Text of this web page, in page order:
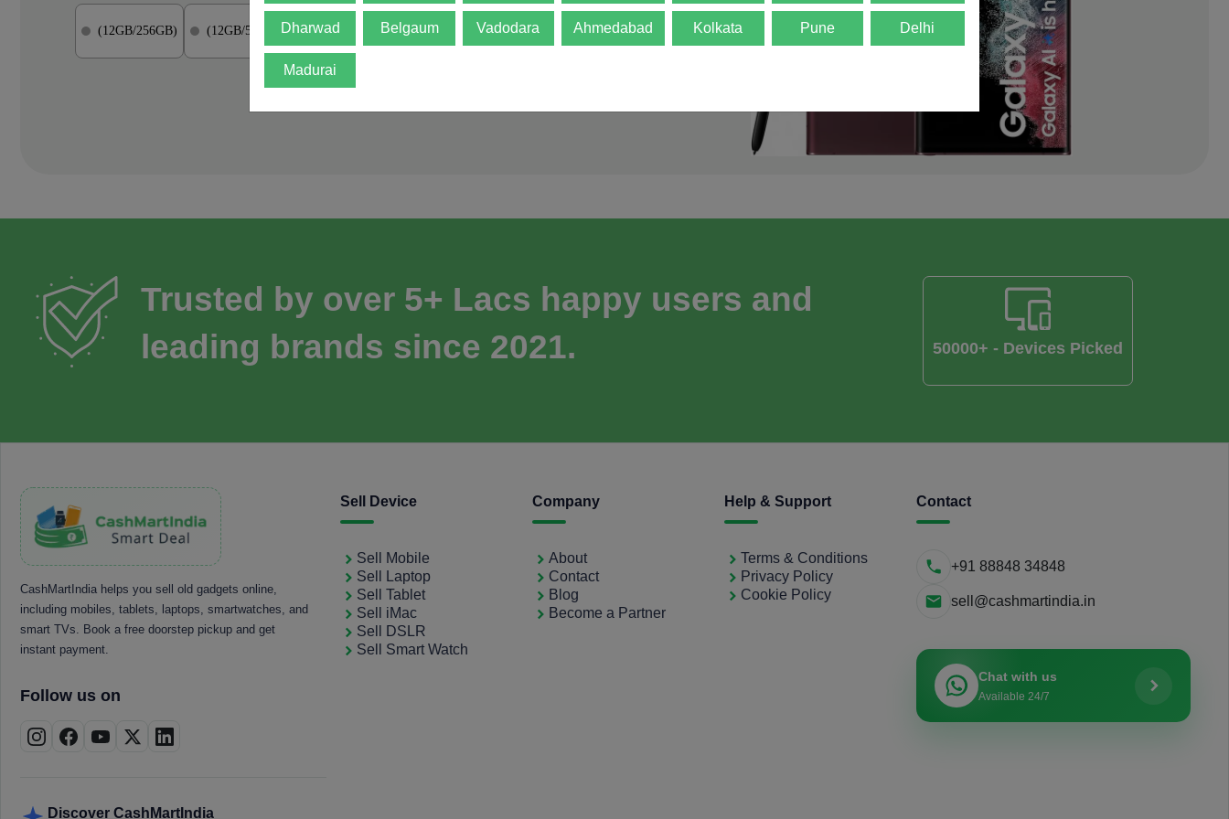
(12GB/256GB) (12GB/512GB) (12GB/1TB)
Trusted by over 5+ Lacs happy users and
leading brands since 2021.
50000+ - Devices Picked
CashMartIndia helps you sell old gadgets online,
including mobiles, tablets, laptops, smartwatches, and
smart TVs. Book a free doorstep pickup and get
instant payment.
Follow us on
Discover CashMartIndia
Sell Device
Sell Mobile
Sell Laptop
Sell Tablet
Sell iMac
Sell DSLR
Sell Smart Watch
Company
About
Contact
Blog
Become a Partner
Help & Support
Terms & Conditions
Privacy Policy
Cookie Policy
Contact
+91 88848 34848
sell@cashmartindia.in
Chat with us
Available 24/7
Dharwad Belgaum Vadodara Ahmedabad Kolkata Pune Delhi
Madurai